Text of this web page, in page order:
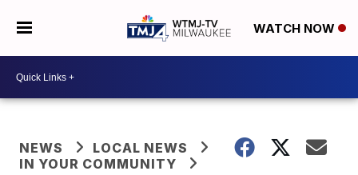
WATCH NOW
NEWS
LOCAL NEWS
IN YOUR COMMUNITY